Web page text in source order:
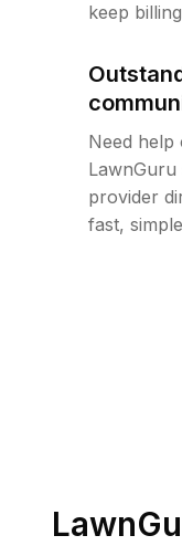
keep
Need help
provider
fast,